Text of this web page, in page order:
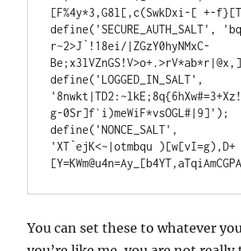
[F%4y*3,G8l[,c(SwkDxi-[ +-
define('SECURE_AUTH_SALT',
r~2>J`!18ei/|ZGzY0hyNMxC-
define('LOGGED_IN_SALT',
g-0Sr]f`i)meWiF*vsOGL#|9]');
define('NONCE_SALT',
'XT`ejK<~|otmbqu )[w[vI=g),D+
You can set these to whatever